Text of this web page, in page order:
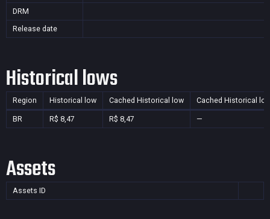
DRM
Release date
Historical lows
Region Historical low Cached Historical low Cached Historical
BR R$ 8,47 R$ 8,47 —
Assets
Assets ID